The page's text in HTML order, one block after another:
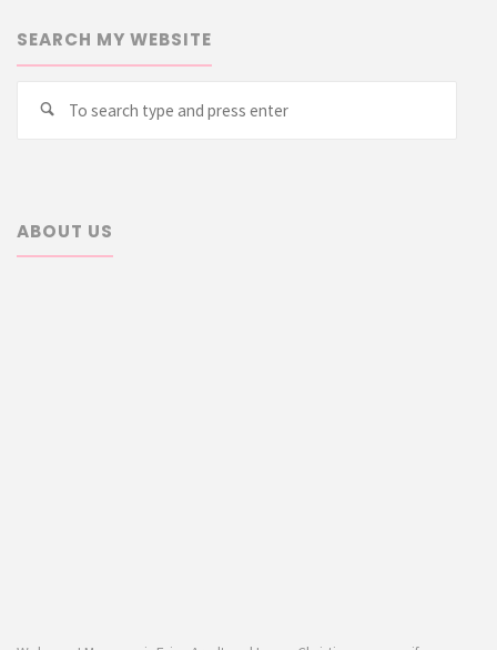
SEARCH MY WEBSITE
Search
ABOUT US